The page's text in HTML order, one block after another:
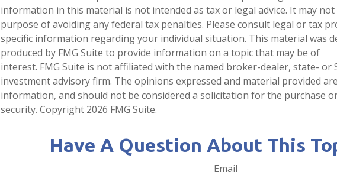
information in this material is not intended as tax or legal advice. It may
purpose of avoiding any federal tax penalties. Please consult legal or tax
specific information regarding your individual situation. This material was
produced by FMG Suite to provide information on a topic that may be of
interest. FMG Suite is not affiliated with the named broker-dealer, state- or
investment advisory firm. The opinions expressed and material provided
information, and should not be considered a solicitation for the purchase
security. Copyright 2026 FMG Suite.
Have A Question About This
Email